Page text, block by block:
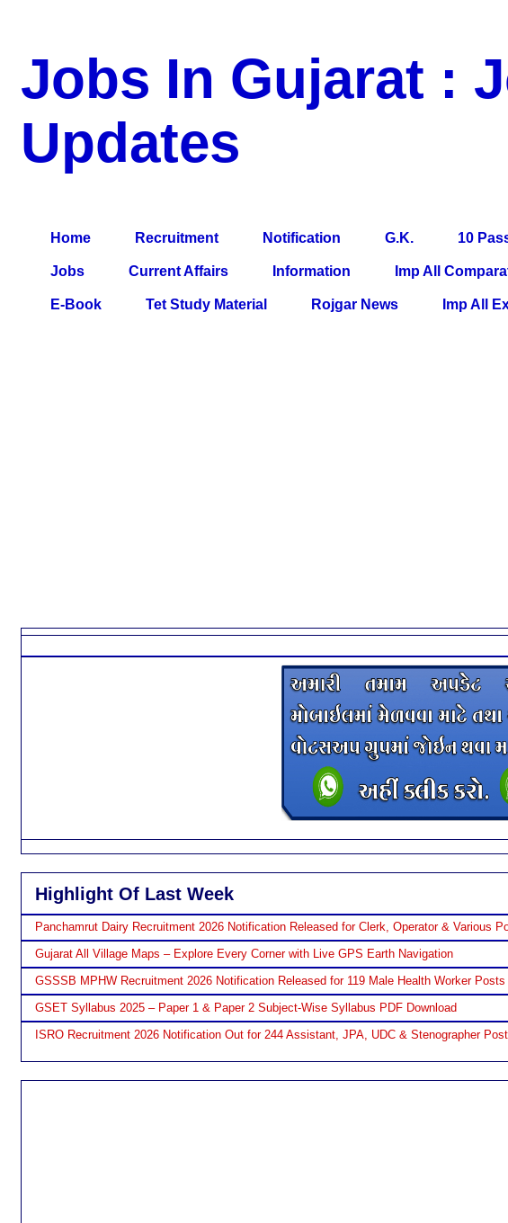
Jobs In Gujarat :
Updates
Home Recruitment Notification G.K. 10
Jobs Current Affairs Information Imp All
E-Book Tet Study Material Rojgar News Imp All
Highlight Of Last Week
Panchamrut Dairy Recruitment 2026 Notification Released for Clerk, Operator & Various
Gujarat All Village Maps – Explore Every Corner with Live GPS Earth Navigation
GSSSB MPHW Recruitment 2026 Notification Released for 119 Male Health Worker
GSET Syllabus 2025 – Paper 1 & Paper 2 Subject-Wise Syllabus PDF Download
ISRO Recruitment 2026 Notification Out for 244 Assistant, JPA, UDC & Stenographer